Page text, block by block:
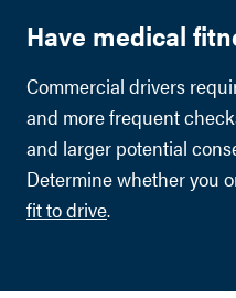
Have medical
Commercial drivers
and more frequent
and larger potential
Determine whether you
fit to drive.